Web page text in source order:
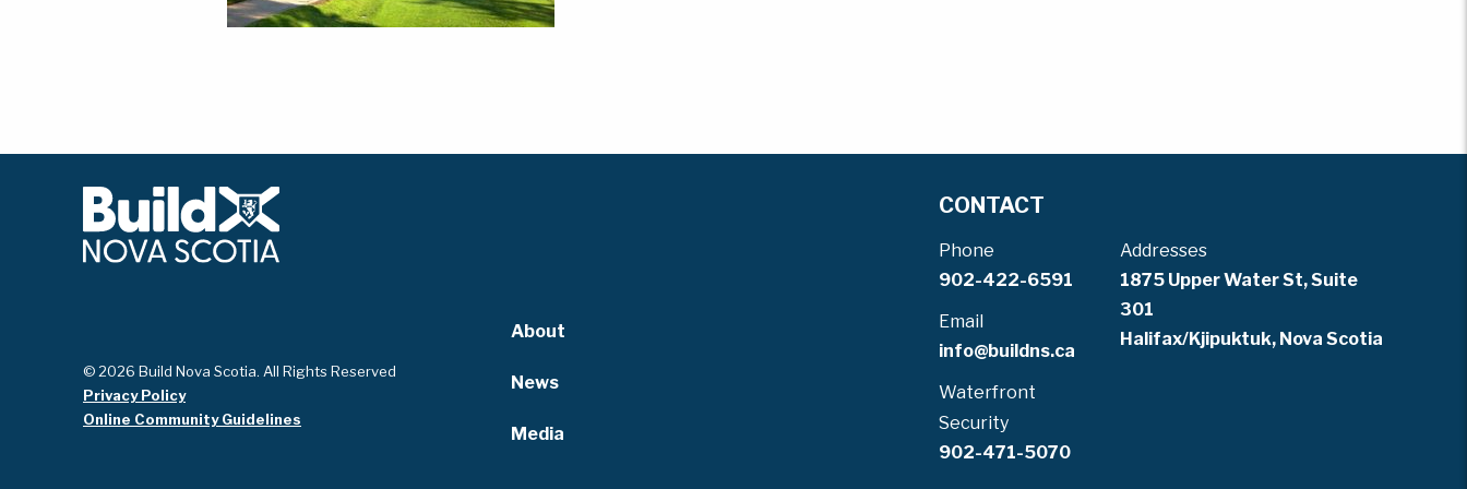
© 2026 Build Nova Scotia. All Rights Reserved
Privacy Policy
Online Community Guidelines
About
News
Media
CONTACT
Phone
902-422-6591
Email
info@buildns.ca
Waterfront
Security
902-471-5070
Addresses
1875 Upper Water St, Suite
301
Halifax/Kjipuktuk, Nova Scotia